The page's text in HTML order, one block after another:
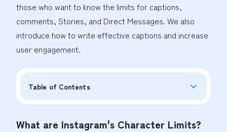
those who want to know the limits for captions,
comments, Stories, and Direct Messages. We also
introduce how to write effective captions and increase
user engagement.
Table of Contents
What are Instagram's Character Limits?